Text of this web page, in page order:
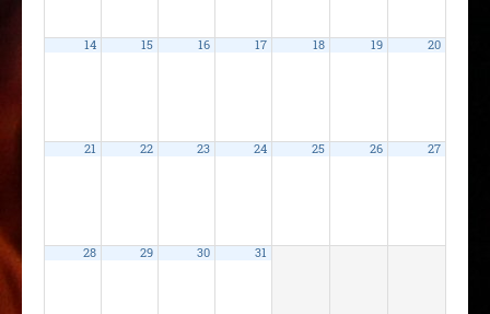
14 15 16 17 18 19 20
21 22 23 24 25 26 27
28 29 30 31